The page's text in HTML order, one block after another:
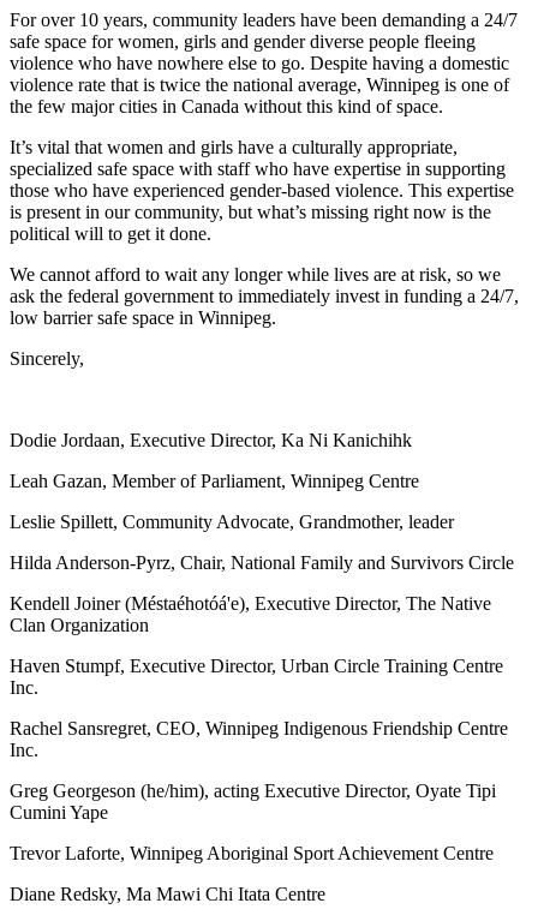
For over 10 years, community leaders have been demanding a 24/7
safe space for women, girls and gender diverse people fleeing
violence who have nowhere else to go. Despite having a domestic
violence rate that is twice the national average, Winnipeg is one of
the few major cities in Canada without this kind of space.
It’s vital that women and girls have a culturally appropriate,
specialized safe space with staff who have expertise in supporting
those who have experienced gender-based violence. This expertise
is present in our community, but what’s missing right now is the
political will to get it done.
We cannot afford to wait any longer while lives are at risk, so we
ask the federal government to immediately invest in funding a 24/7,
low barrier safe space in Winnipeg.
Sincerely,
Dodie Jordaan, Executive Director, Ka Ni Kanichihk
Leah Gazan, Member of Parliament, Winnipeg Centre
Leslie Spillett, Community Advocate, Grandmother, leader
Hilda Anderson-Pyrz, Chair, National Family and Survivors Circle
Kendell Joiner (Méstaéhotóá'e), Executive Director, The Native
Clan Organization
Haven Stumpf, Executive Director, Urban Circle Training Centre
Inc.
Rachel Sansregret, CEO, Winnipeg Indigenous Friendship Centre
Inc.
Greg Georgeson (he/him), acting Executive Director, Oyate Tipi
Cumini Yape
Trevor Laforte, Winnipeg Aboriginal Sport Achievement Centre
Diane Redsky, Ma Mawi Chi Itata Centre